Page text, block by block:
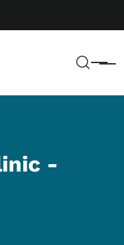
Menu
-